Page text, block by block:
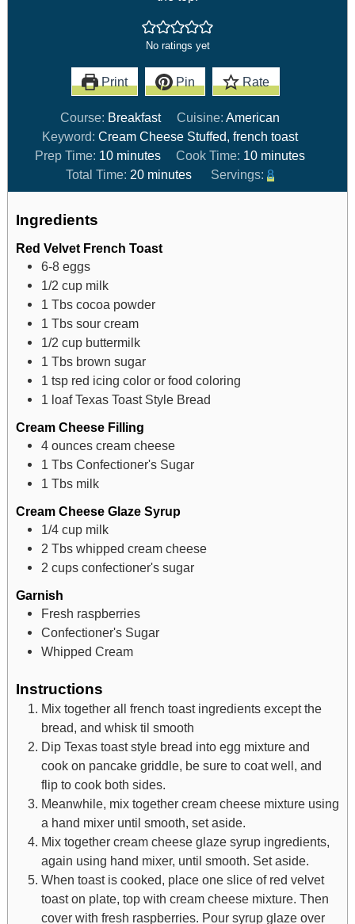
No ratings yet
Print Pin Rate
Course: Breakfast Cuisine: American
Keyword: Cream Cheese Stuffed, french toast
Prep Time: 10 minutes Cook Time: 10 minutes
Total Time: 20 minutes Servings: 8
Ingredients
Red Velvet French Toast
6-8 eggs
1/2 cup milk
1 Tbs cocoa powder
1 Tbs sour cream
1/2 cup buttermilk
1 Tbs brown sugar
1 tsp red icing color or food coloring
1 loaf Texas Toast Style Bread
Cream Cheese Filling
4 ounces cream cheese
1 Tbs Confectioner's Sugar
1 Tbs milk
Cream Cheese Glaze Syrup
1/4 cup milk
2 Tbs whipped cream cheese
2 cups confectioner's sugar
Garnish
Fresh raspberries
Confectioner's Sugar
Whipped Cream
Instructions
Mix together all french toast ingredients except the
bread, and whisk til smooth
Dip Texas toast style bread into egg mixture and
cook on pancake griddle, be sure to coat well, and
flip to cook both sides.
Meanwhile, mix together cream cheese mixture using
a hand mixer until smooth, set aside.
Mix together cream cheese glaze syrup ingredients,
again using hand mixer, until smooth. Set aside.
When toast is cooked, place one slice of red velvet
toast on plate, top with cream cheese mixture. Then
cover with fresh raspberries. Pour syrup glaze over